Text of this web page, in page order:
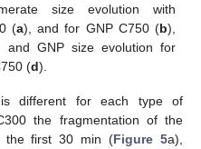
size evolution with
(a), and for GNP C750 (b),
and GNP size evolution for
(d).
different for each type of
the fragmentation of the
the first 30 min (Figure 5a),